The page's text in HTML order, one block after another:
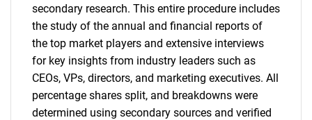
secondary research. This entire procedure includes
the study of the annual and financial reports of
the top market players and extensive interviews
for key insights from industry leaders such as
CEOs, VPs, directors, and marketing executives. All
percentage shares split, and breakdowns were
determined using secondary sources and verified